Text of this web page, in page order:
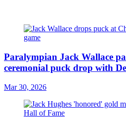
Paralympian Jack Wallace
ceremonial puck drop with
Mar 30, 2026